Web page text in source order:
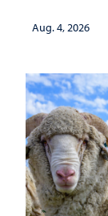
Aug. 4, 2026